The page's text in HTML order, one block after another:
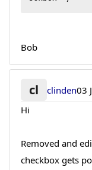
Bob
cl clinden03
Hi
Removed and
checkbox gets